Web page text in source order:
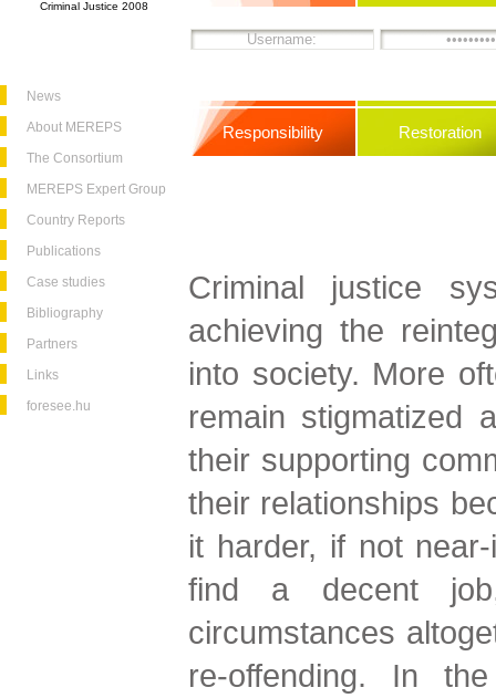
Criminal Justice 2008
News
About MEREPS
The Consortium
MEREPS Expert Group
Country Reports
Publications
Case studies
Bibliography
Partners
Links
foresee.hu
Responsibility Restoration
Criminal justice
achieving the
into society. More
remain stigmatized
their supporting
their relationships
it harder, if not
find a decent
circumstances
re-offending. In